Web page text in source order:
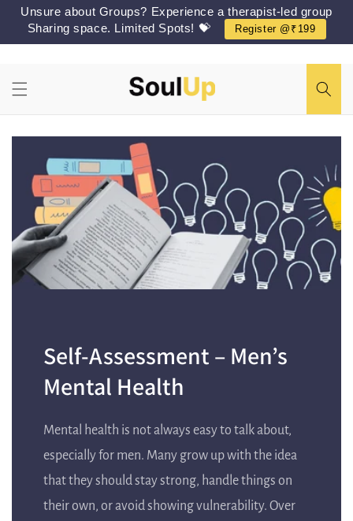
Unsure about Groups? Experience a therapist-led group
Sharing space. Limited Spots! 💝
Register @₹199
Skip to
content
Self-Assessment – Men’s
Mental Health
Mental health is not always easy to talk about,
especially for men. Many grow up with the idea
that they should stay strong, handle things on
their own, or avoid showing vulnerability. Over